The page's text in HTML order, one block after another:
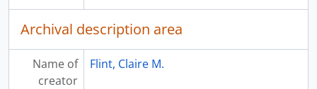
[File] 00040 - OTOLARYNGOLOGY
[File] 00041 - PARASITOLOGY - NOTE BOOK
[File] 00042 - PATHOLOGY-NOTEBOOK
[File] 00043 - PATHOLOGY -LAB NOTE BOOK
[File] 00044 - PATHOLOGY -LABWORK SHEETS
Archival description area
Name of
creator
Flint, Claire M.